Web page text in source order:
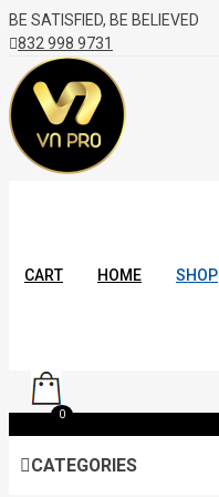
BE SATISFIED, BE BELIEVED
832 998 9731
CART HOME SHOP
0
CATEGORIES